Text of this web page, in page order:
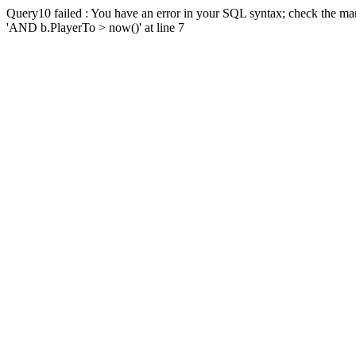
Query10 failed : You have an error in your SQL syntax; check the
'AND b.PlayerTo > now()' at line 7